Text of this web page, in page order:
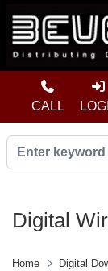
CALL
Digital
Home Digital